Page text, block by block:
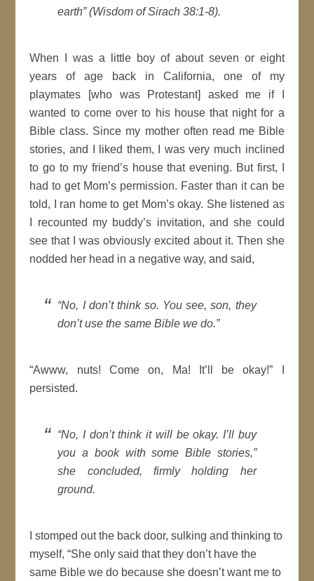
earth” (Wisdom of Sirach 38:1-8).
When I was a little boy of about seven or eight
years of age back in California, one of my
playmates [who was Protestant] asked me if I
wanted to come over to his house that night for a
Bible class. Since my mother often read me Bible
stories, and I liked them, I was very much inclined
to go to my friend’s house that evening. But first, I
had to get Mom’s permission. Faster than it can be
told, I ran home to get Mom’s okay. She listened as
I recounted my buddy’s invitation, and she could
see that I was obviously excited about it. Then she
nodded her head in a negative way, and said,
“No, I don’t think so. You see, son, they
don’t use the same Bible we do.”
“Awww, nuts! Come on, Ma! It’ll be okay!” I
persisted.
“No, I don’t think it will be okay. I’ll buy
you a book with some Bible stories,”
she concluded, firmly holding her
ground.
I stomped out the back door, sulking and thinking to
myself, “She only said that they don’t have the
same Bible we do because she doesn’t want me to